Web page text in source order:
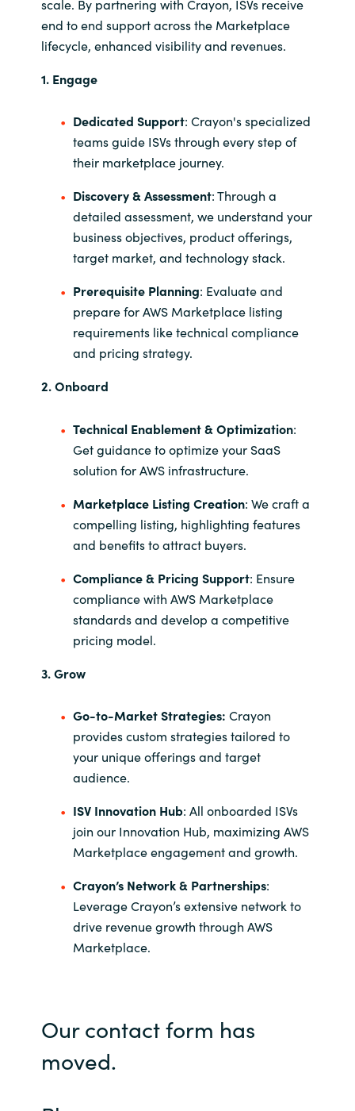
scale. By partnering with Crayon, ISVs receive
end to end support across the Marketplace
lifecycle, enhanced visibility and revenues.
1. Engage
Dedicated Support: Crayon's specialized
teams guide ISVs through every step of
their marketplace journey.
Discovery & Assessment: Through a
detailed assessment, we understand your
business objectives, product offerings,
target market, and technology stack.
Prerequisite Planning: Evaluate and
prepare for AWS Marketplace listing
requirements like technical compliance
and pricing strategy.
2. Onboard
Technical Enablement & Optimization:
Get guidance to optimize your SaaS
solution for AWS infrastructure.
Marketplace Listing Creation: We craft a
compelling listing, highlighting features
and benefits to attract buyers.
Compliance & Pricing Support: Ensure
compliance with AWS Marketplace
standards and develop a competitive
pricing model.
3. Grow
Go-to-Market Strategies: Crayon
provides custom strategies tailored to
your unique offerings and target
audience.
ISV Innovation Hub: All onboarded ISVs
join our Innovation Hub, maximizing AWS
Marketplace engagement and growth.
Crayon’s Network & Partnerships:
Leverage Crayon’s extensive network to
drive revenue growth through AWS
Marketplace.
Our contact form has
moved.